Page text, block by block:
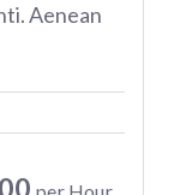
Aenean